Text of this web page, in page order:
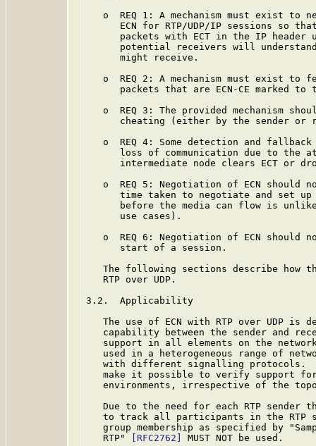
o  REQ 1: A mechanism must exist to
ECN for RTP/UDP/IP sessions so
packets with ECT in the IP header
potential receivers will
      might receive.
o  REQ 2: A mechanism must exist to
packets that are ECN-CE marked to
o  REQ 3: The provided mechanism
cheating (either by the sender or
o  REQ 4: Some detection and
loss of communication due to the
intermediate node clears ECT or
o  REQ 5: Negotiation of ECN should
time taken to negotiate and set
before the media can flow is
      use cases).
o  REQ 6: Negotiation of ECN should
      start of a session.
The following sections describe how
   RTP over UDP.
3.2.  Applicability
The use of ECN with RTP over UDP is
capability between the sender and
support in all elements on the
used in a heterogeneous range of
with different signalling protocols.
make it possible to verify support
environments, irrespective of the
Due to the need for each RTP sender
to track all participants in the RTP
group membership as specified by
   RTP"
[RFC2762] MUST NOT be used.